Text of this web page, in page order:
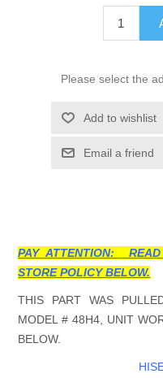
Please select the
Add to wishlist
Email a friend
PAY ATTENTION:
STORE POLICY BELOW.
THIS PART WAS
MODEL # 48H4, UNIT
BELOW.